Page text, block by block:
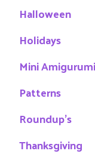
Halloween
Holidays
Mini Amigurumi
Patterns
Roundup's
Thanksgiving